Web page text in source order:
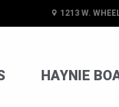
1213 W.
HAYNIE